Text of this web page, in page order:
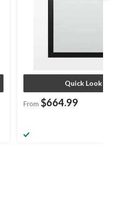
Quick Look
From $664.99